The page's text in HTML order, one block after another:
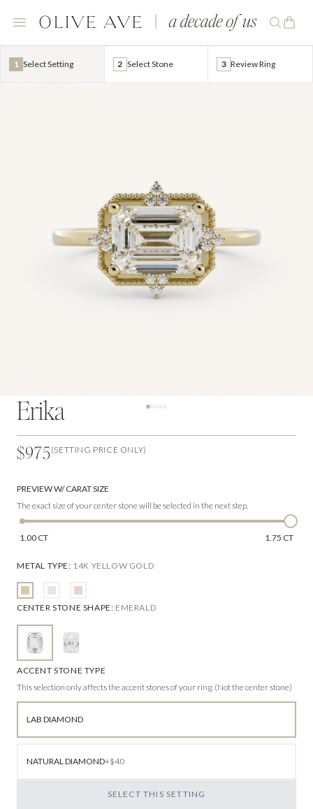
1 Select Setting 2 Select Stone 3 Review Ring
Erika
$975(SETTING PRICE ONLY)
PREVIEW W/ CARAT SIZE
The exact size of your center stone will be selected in the next step.
1.00 CT 1.75 CT
METAL TYPE: 14K YELLOW GOLD
CENTER STONE SHAPE: EMERALD
ACCENT STONE TYPE
This selection only affects the accent stones of your ring. (Not the center stone)
LAB DIAMOND
NATURAL DIAMOND+$40
SELECT THIS SETTING